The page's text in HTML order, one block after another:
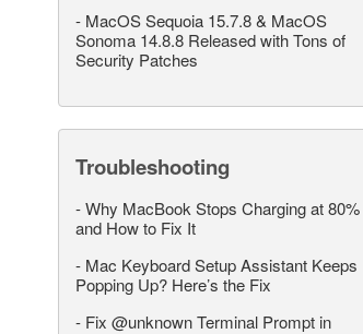
- MacOS Sequoia 15.7.8 & MacOS
Sonoma 14.8.8 Released with Tons of
Security Patches
Troubleshooting
-Why MacBook Stops Charging at 80%
and How to Fix It
- Mac Keyboard Setup Assistant Keeps
Popping Up? Here’s the Fix
- Fix @unknown Terminal Prompt in